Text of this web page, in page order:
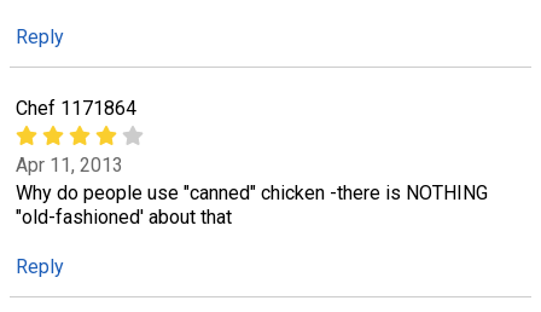
Reply
Chef 1171864
Apr 11, 2013
Why do people use "canned" chicken -there is NOTHING
"old-fashioned' about that
Reply